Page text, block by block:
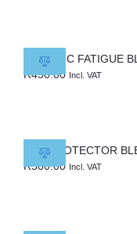
CHRONIC FATIGUE
R450.00 Incl. VAT
DNA PROTECTOR
R500.00 Incl. VAT